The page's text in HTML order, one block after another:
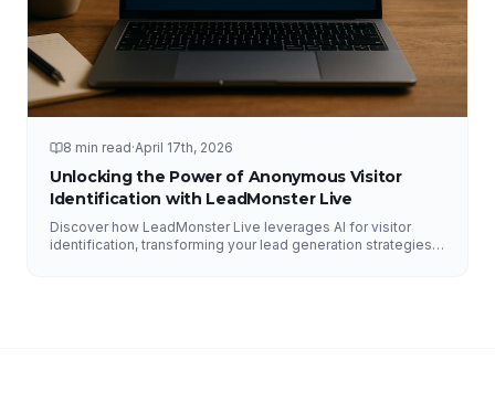
8 min read·April 17th, 2026
Unlocking the Power of Anonymous Visitor
Identification with LeadMonster Live
Discover how LeadMonster Live leverages AI for visitor
identification, transforming your lead generation strategies